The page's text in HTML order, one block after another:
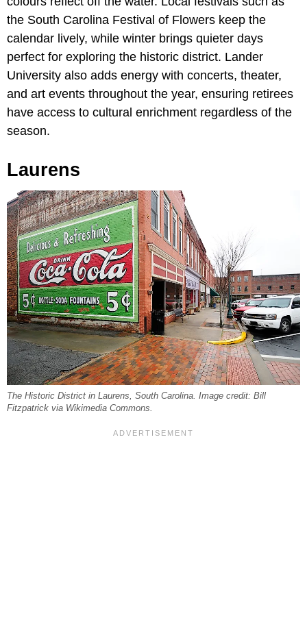
the South Carolina Festival of Flowers keep the
calendar lively, while winter brings quieter days
perfect for exploring the historic district. Lander
University also adds energy with concerts, theater,
and art events throughout the year, ensuring retirees
have access to cultural enrichment regardless of the
season.
Laurens
The Historic District in Laurens, South Carolina. Image credit: Bill
Fitzpatrick via Wikimedia Commons.